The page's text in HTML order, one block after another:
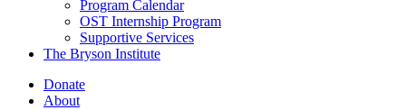
Program Calendar
OST Internship Program
Supportive Services
The Bryson Institute
Donate
About